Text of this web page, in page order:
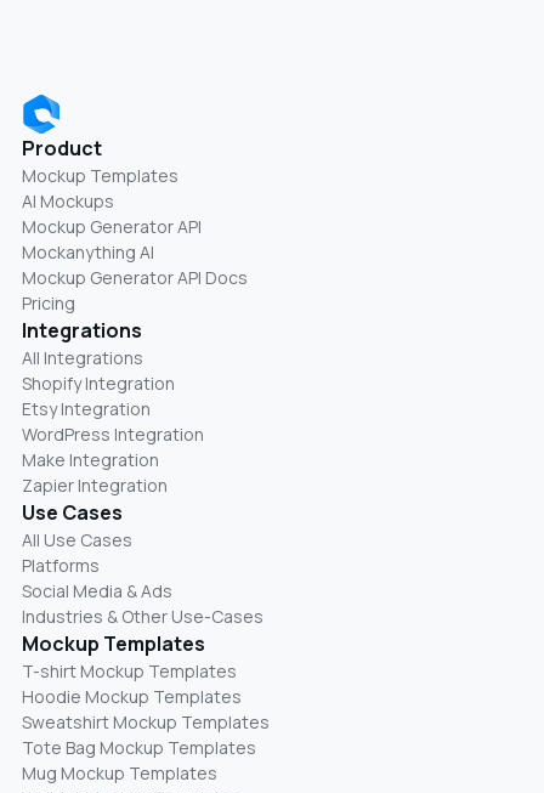
Product
Mockup Templates
AI Mockups
Mockup Generator API
Mockanything AI
Mockup Generator API Docs
Pricing
Integrations
All Integrations
Shopify Integration
Etsy Integration
WordPress Integration
Make Integration
Zapier Integration
Use Cases
All Use Cases
Platforms
Social Media & Ads
Industries & Other Use-Cases
Mockup Templates
T-shirt Mockup Templates
Hoodie Mockup Templates
Sweatshirt Mockup Templates
Tote Bag Mockup Templates
Mug Mockup Templates